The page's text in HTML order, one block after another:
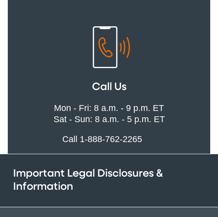
Call Us
Mon - Fri: 8 a.m. - 9 p.m. ET
Sat - Sun: 8 a.m. - 5 p.m. ET
Call 1-888-762-2265
Important Legal Disclosures &
Information